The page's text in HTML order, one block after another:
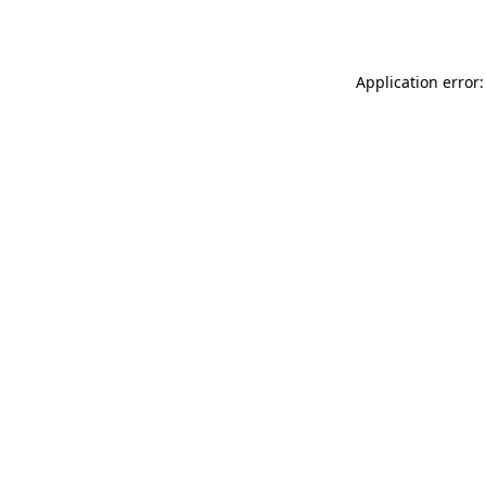
Application